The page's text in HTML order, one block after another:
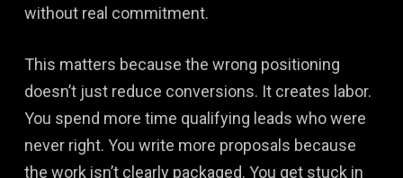
without real commitment.
This matters because the wrong positioning
doesn’t just reduce conversions. It creates labor.
You spend more time qualifying leads who were
never right. You write more proposals because
the work isn’t clearly packaged. You get stuck in